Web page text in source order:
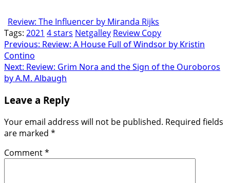
Review: The Influencer by Miranda Rijks
Tags: 2021 4 stars Netgalley Review Copy
Post
navigation
Previous: Review: A House Full of Windsor by Kristin
Contino
Next: Review: Grim Nora and the Sign of the Ouroboros
by A.M. Albaugh
Leave a Reply
Your email address will not be published. Required fields
are marked *
Comment*